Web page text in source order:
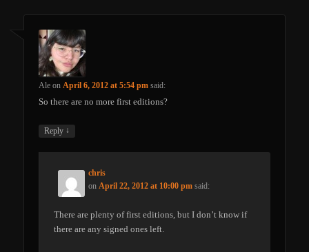
Ale on April 6, 2012 at 5:54 pm said:
So there are no more first editions?
Reply ↓
chris
onApril 22, 2012 at 10:00 pm said:
There are plenty of first editions, but I don’t know if
there are any signed ones left.